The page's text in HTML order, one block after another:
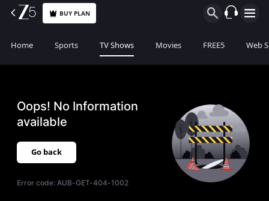
BUY PLAN
Home Sports TV Shows Movies FREE5 Web
Oops! No Information
available
Go back
Error code:AUB-GET-404-1002